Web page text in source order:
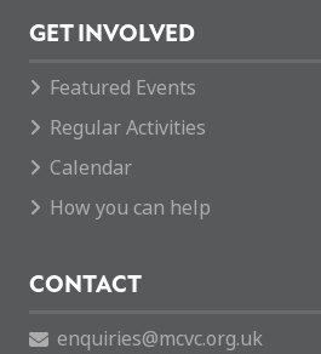
GET INVOLVED
Featured Events
Regular Activities
Calendar
How you can help
CONTACT
enquiries@mcvc.org.uk